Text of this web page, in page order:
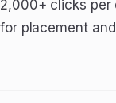
2,000+ clicks per
for placement